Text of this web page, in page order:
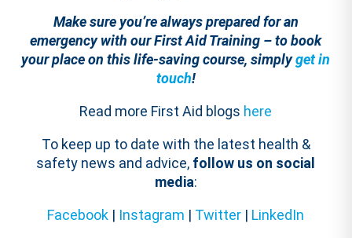
Make sure you’re always prepared for an
emergency with our First Aid Training – to book
your place on this life-saving course, simplyget in
touch!
Read more First Aid blogs here
To keep up to date with the latest health &
safety news and advice, follow us on social
media:
Facebook | Instagram | Twitter | LinkedIn